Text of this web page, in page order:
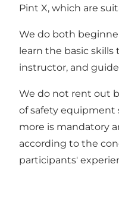
Pint X, which are
We do both
learn the basic
instructor, and
We do not rent out
of safety equipment
more is mandatory
according to the
participants'